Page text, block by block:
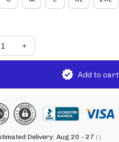
Add to cart
Delivery: Aug 20 - 27 ( )